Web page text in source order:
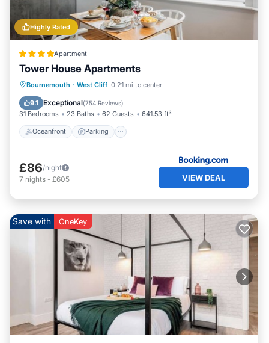
Highly Rated
Apartment
Tower House Apartments
Bournemouth · West Cliff 0.21 mi to center
9.1 Exceptional(754 Reviews)
31 Bedrooms 23 Baths 62 Guests 641.53 ft²
Oceanfront Parking
Oceanfront Parking
Ocean View
View
£86/night
7 nights - £605 VIEW DEAL
Save with OneKey